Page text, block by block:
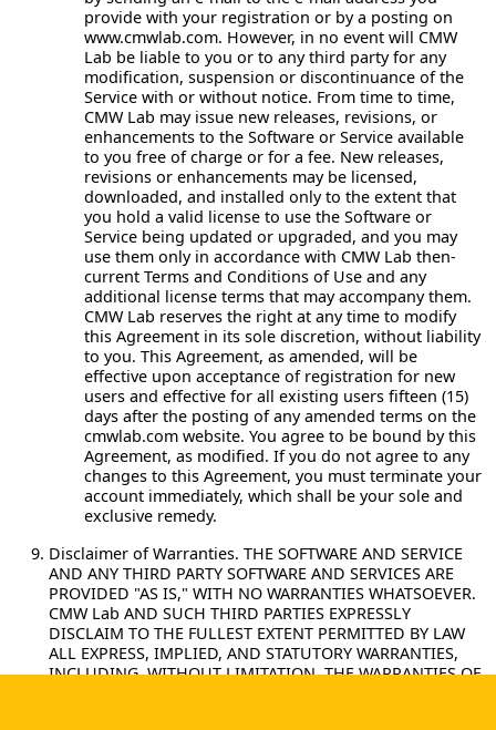
provide with your registration or by a posting on
www.cmwlab.com. However, in no event will CMW
Lab be liable to you or to any third party for any
modification, suspension or discontinuance of the
Service with or without notice. From time to time,
CMW Lab may issue new releases, revisions, or
enhancements to the Software or Service available
to you free of charge or for a fee. New releases,
revisions or enhancements may be licensed,
downloaded, and installed only to the extent that
you hold a valid license to use the Software or
Service being updated or upgraded, and you may
use them only in accordance with CMW Lab then-
current Terms and Conditions of Use and any
additional license terms that may accompany them.
CMW Lab reserves the right at any time to modify
this Agreement in its sole discretion, without liability
to you. This Agreement, as amended, will be
effective upon acceptance of registration for new
users and effective for all existing users fifteen (15)
days after the posting of any amended terms on the
cmwlab.com website. You agree to be bound by this
Agreement, as modified. If you do not agree to any
changes to this Agreement, you must terminate your
account immediately, which shall be your sole and
exclusive remedy.
Disclaimer of Warranties. THE SOFTWARE AND SERVICE
AND ANY THIRD PARTY SOFTWARE AND SERVICES ARE
PROVIDED "AS IS," WITH NO WARRANTIES WHATSOEVER.
CMW Lab AND SUCH THIRD PARTIES EXPRESSLY
DISCLAIM TO THE FULLEST EXTENT PERMITTED BY LAW
ALL EXPRESS, IMPLIED, AND STATUTORY WARRANTIES,
INCLUDING, WITHOUT LIMITATION, THE WARRANTIES OF